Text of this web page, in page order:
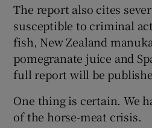
The report also cites
susceptible to criminal
fish, New Zealand
pomegranate juice and
full report will be
One thing is certain. We
of the horse-meat crisis.